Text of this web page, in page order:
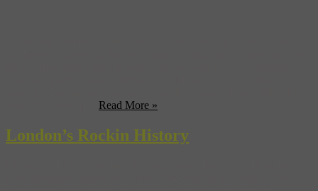
Read More »
London’s Rockin History